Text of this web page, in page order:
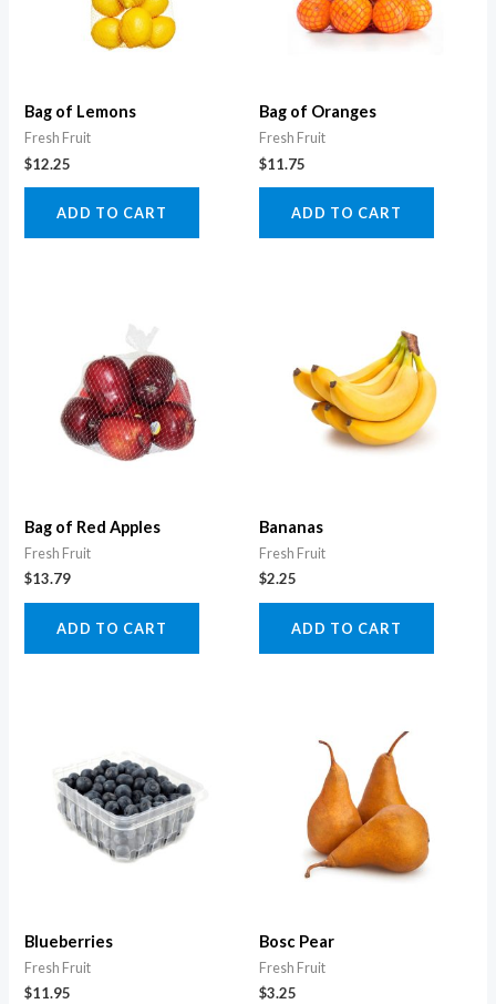
Bag of Lemons
Fresh Fruit
$12.25
ADD TO CART
Bag of Oranges
Fresh Fruit
$11.75
ADD TO CART
Bag of Red Apples
Fresh Fruit
$13.79
ADD TO CART
Bananas
Fresh Fruit
$2.25
ADD TO CART
Blueberries
Fresh Fruit
$11.95
Bosc Pear
Fresh Fruit
$3.25